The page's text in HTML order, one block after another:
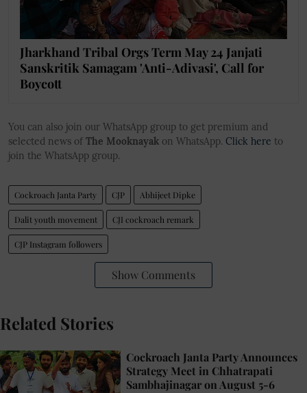
Jharkhand Tribal Orgs Term May 24 Janjati
Sanskritik Samagam 'Anti-Adivasi', Call for
Boycott
You can also join our WhatsApp group to get premium and
selected news of The Mooknayak on WhatsApp. Click here to
join the WhatsApp group.
Cockroach Janta Party CJP Abhijeet Dipke
Dalit youth movement CJI cockroach remark
CJP Instagram followers
Show Comments
Related Stories
Cockroach Janta Party Announces
Strategy Meet in Chhatrapati
Sambhajinagar on August 5-6